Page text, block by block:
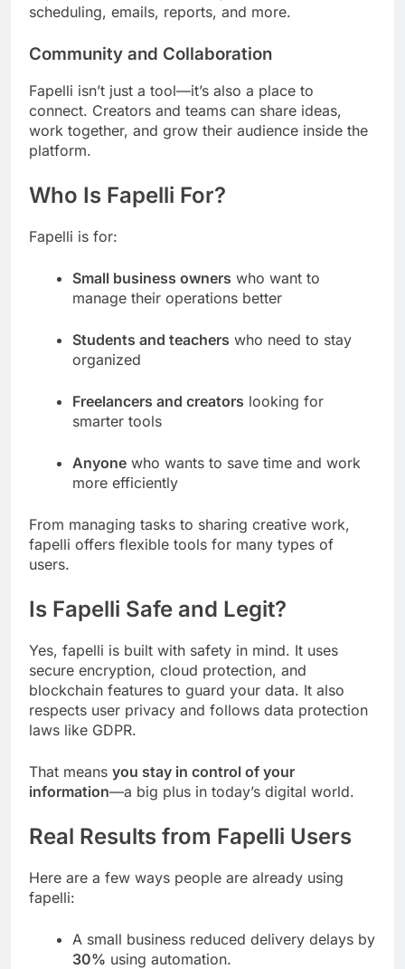
scheduling, emails, reports, and more.
Community and Collaboration
Fapelli isn’t just a tool—it’s also a place to
connect. Creators and teams can share ideas,
work together, and grow their audience inside the
platform.
Who Is Fapelli For?
Fapelli is for:
Small business owners who want to
manage their operations better
Students and teachers who need to stay
organized
Freelancers and creators looking for
smarter tools
Anyone who wants to save time and work
more efficiently
From managing tasks to sharing creative work,
fapelli offers flexible tools for many types of
users.
Is Fapelli Safe and Legit?
Yes, fapelli is built with safety in mind. It uses
secure encryption, cloud protection, and
blockchain features to guard your data. It also
respects user privacy and follows data protection
laws like GDPR.
That means you stay in control of your
information—a big plus in today’s digital world.
Real Results from Fapelli Users
Here are a few ways people are already using
fapelli:
A small business reduced delivery delays by
30% using automation.